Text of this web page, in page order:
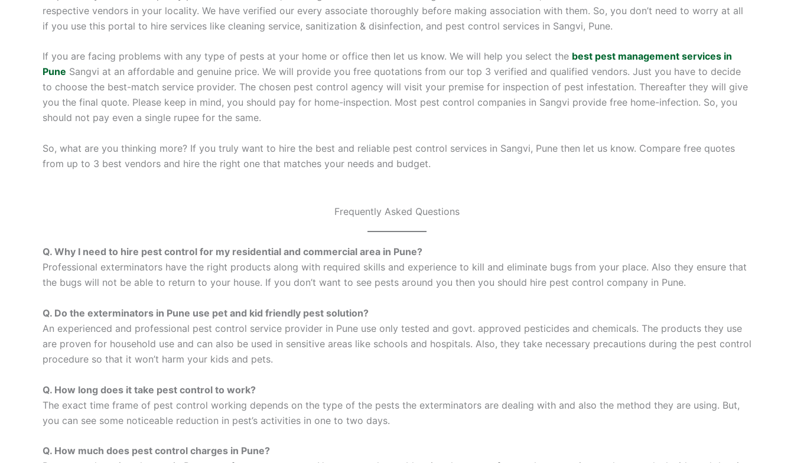
respective vendors in your locality. We have verified our every associate thoroughly before making association with them. So, you don’t need to worry at all
if you use this portal to hire services like cleaning service, sanitization & disinfection, and pest control services in Sangvi, Pune.
If you are facing problems with any type of pests at your home or office then let us know. We will help you select the best pest management services in
Pune Sangvi at an affordable and genuine price. We will provide you free quotations from our top 3 verified and qualified vendors. Just you have to decide
to choose the best-match service provider. The chosen pest control agency will visit your premise for inspection of pest infestation. Thereafter they will give
you the final quote. Please keep in mind, you should pay for home-inspection. Most pest control companies in Sangvi provide free home-infection. So, you
should not pay even a single rupee for the same.
So, what are you thinking more? If you truly want to hire the best and reliable pest control services in Sangvi, Pune then let us know. Compare free quotes
from up to 3 best vendors and hire the right one that matches your needs and budget.
Frequently Asked Questions
Q. Why I need to hire pest control for my residential and commercial area in Pune?
Professional exterminators have the right products along with required skills and experience to kill and eliminate bugs from your place. Also they ensure that
the bugs will not be able to return to your house. If you don’t want to see pests around you then you should hire pest control company in Pune.
Q. Do the exterminators in Pune use pet and kid friendly pest solution?
An experienced and professional pest control service provider in Pune use only tested and govt. approved pesticides and chemicals. The products they use
are proven for household use and can also be used in sensitive areas like schools and hospitals. Also, they take necessary precautions during the pest control
procedure so that it won’t harm your kids and pets.
Q. How long does it take pest control to work?
The exact time frame of pest control working depends on the type of the pests the exterminators are dealing with and also the method they are using. But,
you can see some noticeable reduction in pest’s activities in one to two days.
Q. How much does pest control charges in Pune?